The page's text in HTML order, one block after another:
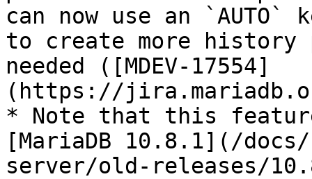
can now use an
to create more
needed ([MDEV-17554]
(https://
* Note that this
[MariaDB 10.8.1](/
server/old-releases/